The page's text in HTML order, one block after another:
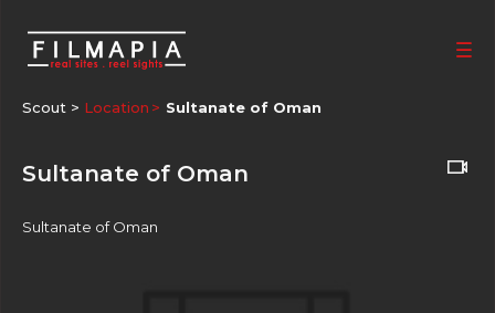
Scout > Location Sultanate of Oman
Sultanate of Oman
Sultanate of Oman